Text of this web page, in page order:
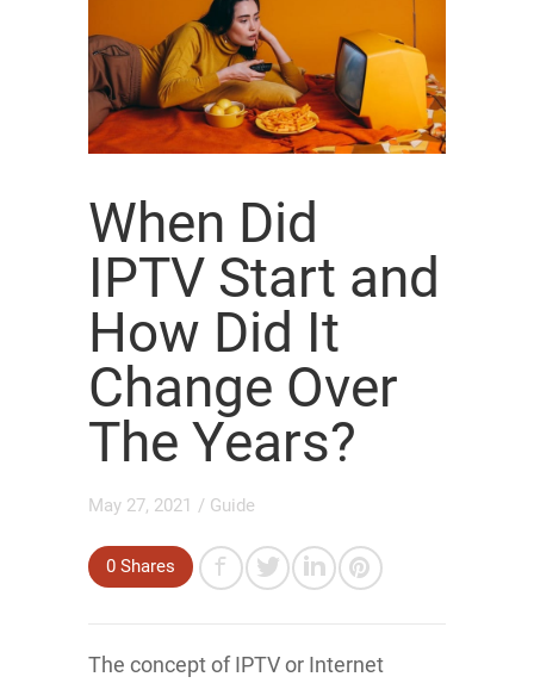
When Did
IPTV Start and
How Did It
Change Over
The Years?
May 27, 2021 / Guide
0 Shares
The concept of IPTV or Internet